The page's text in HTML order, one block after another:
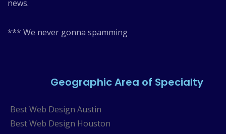
news.
*** We never gonna spamming
Geographic Area of Specialty
Best Web Design Austin
Best Web Design Houston